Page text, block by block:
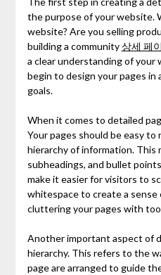
the purpose of your website.
website? Are you selling
building a community상세 페
a clear understanding of your
begin to design your pages
goals.
When it comes to detailed
Your pages should be easy to
hierarchy of information. This
subheadings, and bullet
make it easier for visitors to
whitespace to create a sense
cluttering your pages with
Another important aspect of
hierarchy. This refers to the
page are arranged to guide